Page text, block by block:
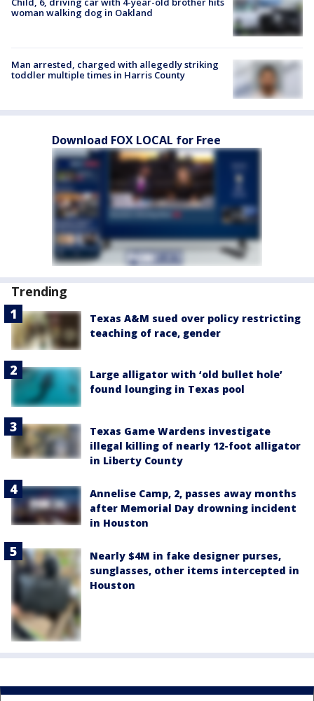
woman walking dog in Oakland
Man arrested, charged with allegedly striking
toddler multiple times in Harris County
Download FOX LOCAL for Free
Trending
Texas A&M sued over policy restricting
teaching of race, gender
Large alligator with ‘old bullet hole’
found lounging in Texas pool
Texas Game Wardens investigate
illegal killing of nearly 12-foot alligator
in Liberty County
Annelise Camp, 2, passes away months
after Memorial Day drowning incident
in Houston
Nearly $4M in fake designer purses,
sunglasses, other items intercepted in
Houston